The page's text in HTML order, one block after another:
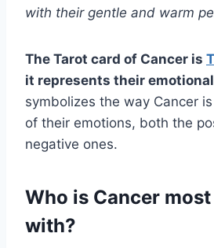
with their gentle and warm
The Tarot card of Cancer is
it represents their
symbolizes the way Cancer
of their emotions, both the
negative ones.
Who is Cancer
with?